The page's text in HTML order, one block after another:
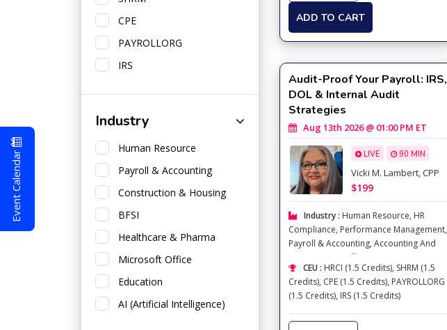
CPE
PAYROLLORG
IRS
Industry
Human Resource
Payroll & Accounting
Construction & Housing
BFSI
Healthcare & Pharma
Microsoft Office
Education
AI (Artificial Intelligence)
ADD TO CART
Audit-Proof Your Payroll: IRS,
DOL & Internal Audit
Strategies
Aug 13th 2026 @ 01:00 PM ET
LIVE 90 MIN
Vicki M. Lambert, CPP
$199
Industry : Human Resource, HR
Compliance, Performance Management,
Payroll & Accounting, Accounting And
Payroll
CEU : HRCI (1.5 Credits), SHRM (1.5
Credits), CPE (1.5 Credits), PAYROLLORG
(1.5 Credits), IRS (1.5 Credits)
Event Calendar